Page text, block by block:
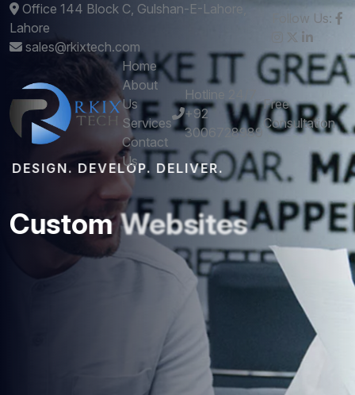
Office 144 Block C, Gulshan-E-Lahore,
Lahore
sales@rkixtech.com
Follow Us:
Home
About
Us
Services
Contact
Us
Hotline 24/7
+92
3006728989
Free
Consultation
DESIGN. DEVELOP. DELIVER.
CustomWebsitesand
MobileAppsthat
Get stunning designs and robust development -
optimized for speed, security, and seamless user